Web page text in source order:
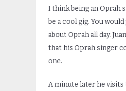
I think being an Oprah
be a cool gig. You
about Oprah all day.
that his Oprah singer
one.
A minute later he